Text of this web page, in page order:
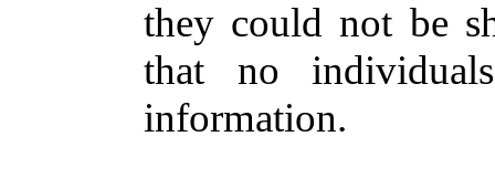
they could not be
that no
information.